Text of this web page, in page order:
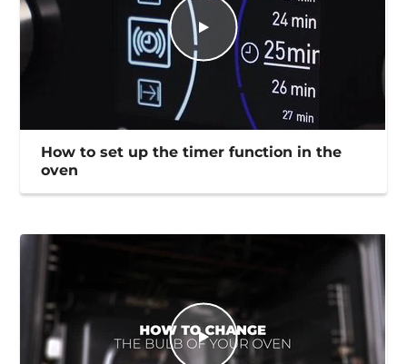
How to set up the timer function in the
oven